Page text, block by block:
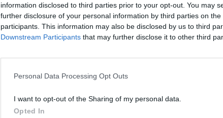
information disclosed to third parties prior to your opt-out. You may
further disclosure of your personal information by third parties on the
participants. This information may also be disclosed by us to third
Downstream Participants that may further disclose it to other third
Personal Data Processing Opt Outs
I want to opt-out of the Sharing of my personal data.
Opted In